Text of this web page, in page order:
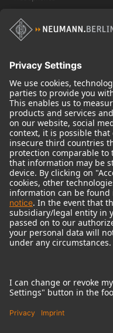
Historical Products
Audio Interface
© 2018 - 2026Georg
Imprint
Terms of use
Terms & Conditions
Right of cancelation